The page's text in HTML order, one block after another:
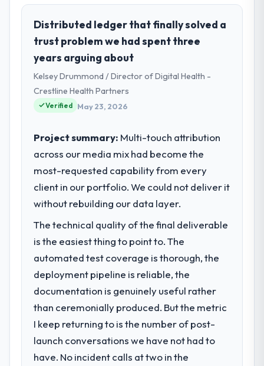
role, and the industry you operate in.
Amazônia Digital Ltda operates in the
Manufacturing sector with headquarters in
São Paulo, Brazil. In my role as VP of
Technology I am accountable for the full
technology agenda — infrastructure,
product, and vendor relationships. We are a
commercially driven organisation and every
What specific problem or business
challenge led you to hire this company?
The immediate problem was that our
Blockchain Development capability had
grow. Every feature request, every new
client requirement, every internal initiative
was delayed by a platform that had been
extended beyond its original design. We
needed a rebuild, not a patch.
What services did the company provide
for your project?
Primarily Blockchain Development, with
adjacent work in solution architecture and
Distributed ledger that finally solved a
trust problem we had spent three
years arguing about
Kelsey Drummond / Director of Digital Health -
Crestline Health Partners
Verified May 23, 2026
Project summary: Multi-touch attribution
across our media mix had become the
most-requested capability from every
client in our portfolio. We could not deliver it
without rebuilding our data layer.
The technical quality of the final deliverable
is the easiest thing to point to. The
automated test coverage is thorough, the
deployment pipeline is reliable, the
documentation is genuinely useful rather
than ceremonially produced. But the metric
I keep returning to is the number of post-
launch conversations we have not had to
have. No incident calls at two in the